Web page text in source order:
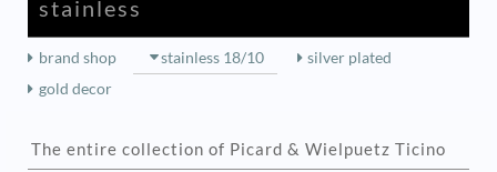
stainless
brand shop stainless 18/10
silver plated
gold decor
The entire collection of Picard & Wielpuetz Ticino